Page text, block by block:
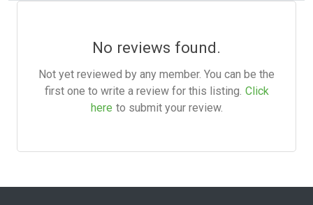
No reviews found.
Not yet reviewed by any member. You can be the
first one to write a review for this listing. Click
here to submit your review.